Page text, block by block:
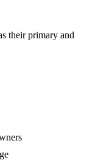
their primary and